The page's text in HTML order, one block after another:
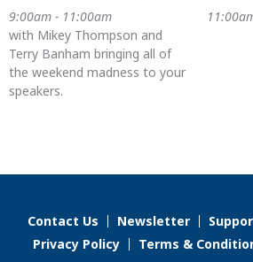
9:00am - 11:00am
with Mikey Thompson and
Terry Banham bringing all of
the weekend madness to your
speakers.
Contact Us Newsletter
Privacy Policy
Terms &